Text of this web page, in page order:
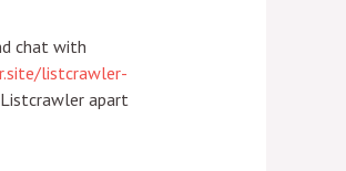
chat with
listcrawler-
apart